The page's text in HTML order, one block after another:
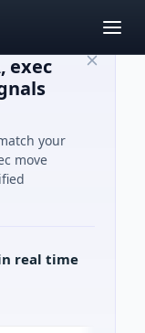
exec
your
move
real time